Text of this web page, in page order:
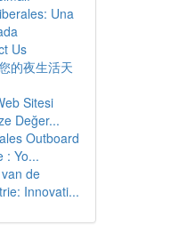
Una
Us
的夜生活天
Sitesi
Değer...
Outboard
: Yo...
de
Innovati...